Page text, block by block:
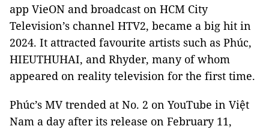
app VieON and broadcast on HCM City
Television’s channel HTV2, became a big hit in
2024. It attracted favourite artists such as Phúc,
HIEUTHUHAI, and Rhyder, many of whom
appeared on reality television for the first time.
Phúc’s MV trended at No. 2 on YouTube in Việt
Nam a day after its release on February 11,